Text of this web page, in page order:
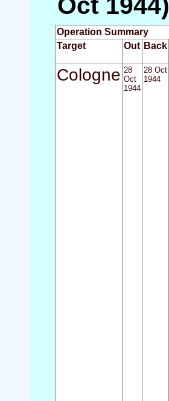
Oct 1944)
Operation Summary
Target
Out Back
Cologne 28
Oct
1944
28 Oct
1944